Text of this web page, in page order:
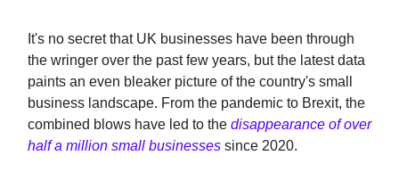
It's no secret that UK businesses have been through
the wringer over the past few years, but the latest data
paints an even bleaker picture of the country's small
business landscape. From the pandemic to Brexit, the
combined blows have led to the disappearance of over
half a million small businesses since 2020.